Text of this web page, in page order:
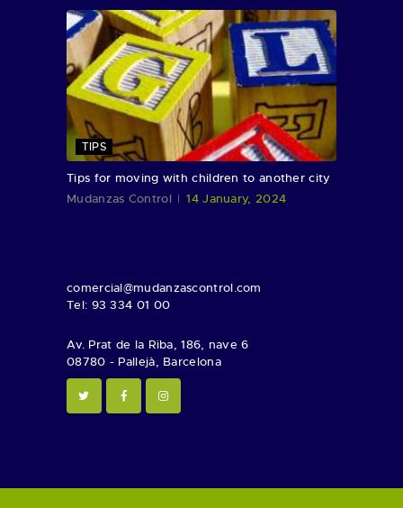
TIPS
Tips for moving with children to another city
Mudanzas Control
14 January, 2024
comercial@mudanzascontrol.com
Tel: 93 334 01 00
Av. Prat de la Riba, 186, nave 6
08780 - Pallejà, Barcelona